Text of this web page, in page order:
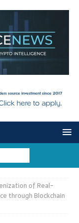
of Real-
through Blockchain